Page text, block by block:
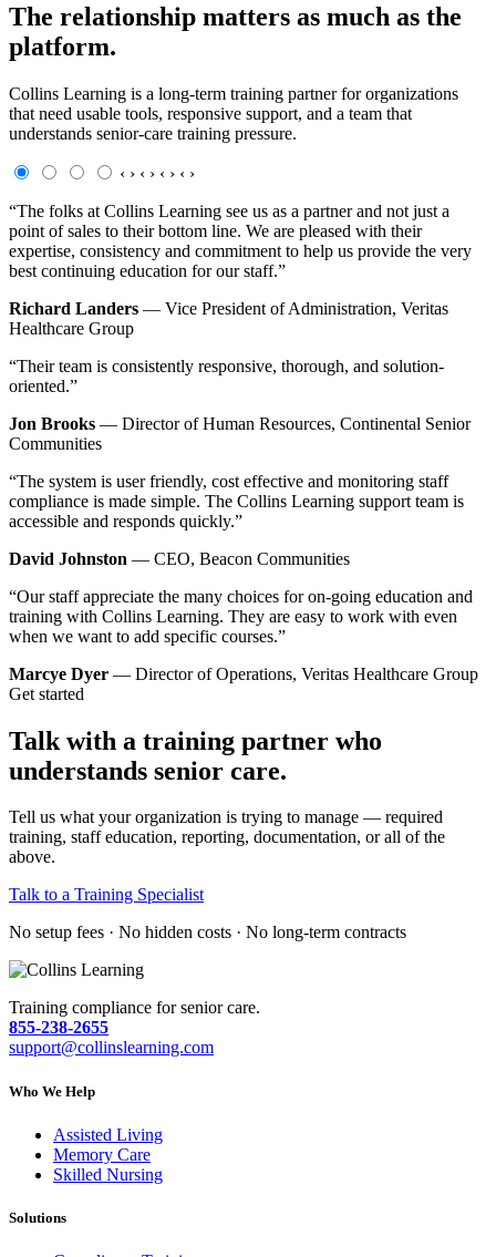
The relationship matters as much as the
platform.
Collins Learning is a long-term training partner for organizations
that need usable tools, responsive support, and a team that
understands senior-care training pressure.
‹ › ‹ › ‹ › ‹ ›
“The folks at Collins Learning see us as a partner and not just a
point of sales to their bottom line. We are pleased with their
expertise, consistency and commitment to help us provide the very
best continuing education for our staff.”
Richard Landers — Vice President of Administration, Veritas
Healthcare Group
“Their team is consistently responsive, thorough, and solution-
oriented.”
Jon Brooks — Director of Human Resources, Continental Senior
Communities
“The system is user friendly, cost effective and monitoring staff
compliance is made simple. The Collins Learning support team is
accessible and responds quickly.”
David Johnston — CEO, Beacon Communities
“Our staff appreciate the many choices for on-going education and
training with Collins Learning. They are easy to work with even
when we want to add specific courses.”
Marcye Dyer — Director of Operations, Veritas Healthcare Group
Get started
Talk with a training partner who
understands senior care.
Tell us what your organization is trying to manage — required
training, staff education, reporting, documentation, or all of the
above.
Talk to a Training Specialist
No setup fees · No hidden costs · No long-term contracts
Training compliance for senior care.
855-238-2655
support@collinslearning.com
Who We Help
Assisted Living
Memory Care
Skilled Nursing
Solutions